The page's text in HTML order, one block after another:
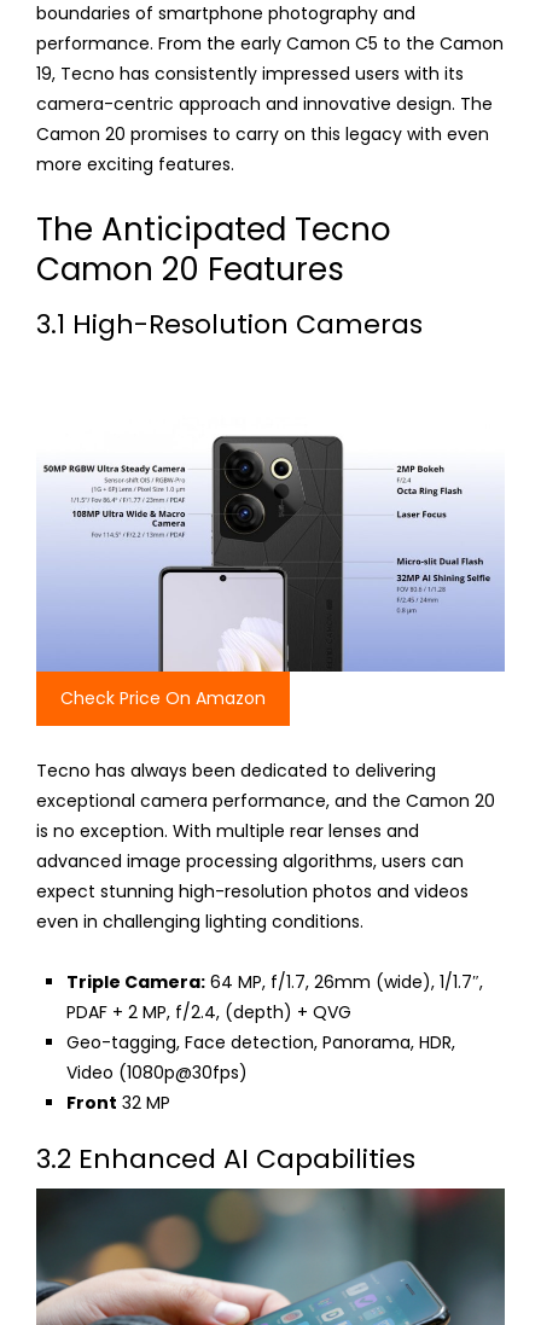
boundaries of smartphone photography and
performance. From the early Camon C5 to the Camon
19, Tecno has consistently impressed users with its
camera-centric approach and innovative design. The
Camon 20 promises to carry on this legacy with even
more exciting features.
The Anticipated Tecno
Camon 20 Features
3.1 High-Resolution Cameras
Check Price On Amazon
Tecno has always been dedicated to delivering
exceptional camera performance, and the Camon 20
is no exception. With multiple rear lenses and
advanced image processing algorithms, users can
expect stunning high-resolution photos and videos
even in challenging lighting conditions.
Triple Camera: 64 MP, f/1.7, 26mm (wide), 1/1.7″,
PDAF + 2 MP, f/2.4, (depth) + QVG
Geo-tagging, Face detection, Panorama, HDR,
Video (1080p@30fps)
Front 32 MP
3.2 Enhanced AI Capabilities